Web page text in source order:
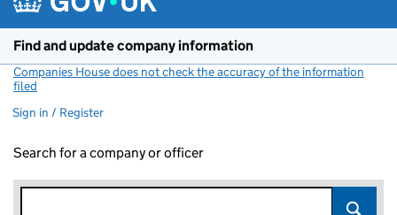
Find and update company information
Companies House does not check the accuracy of the information
filed
Sign in / Register
Search for a company or officer